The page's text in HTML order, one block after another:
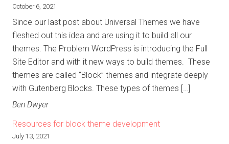
October 6, 2021
Since our last post about Universal Themes we have
fleshed out this idea and are using it to build all our
themes. The Problem WordPress is introducing the Full
Site Editor and with it new ways to build themes. These
themes are called “Block” themes and integrate deeply
with Gutenberg Blocks. These types of themes […]
Ben Dwyer
Resources for block theme development
July 13, 2021